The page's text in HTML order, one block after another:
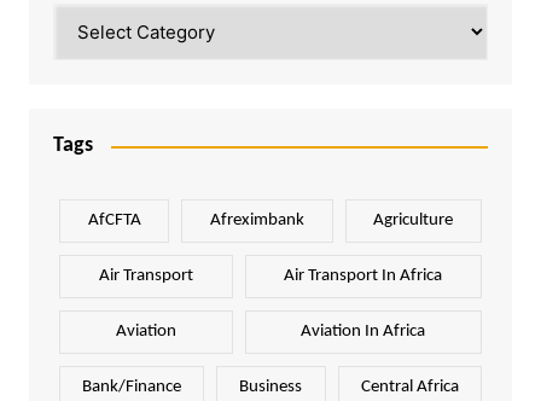
Tags
AfCFTA Afreximbank Agriculture
Air Transport Air Transport In Africa
Aviation Aviation In Africa
Bank/Finance Business Central Africa